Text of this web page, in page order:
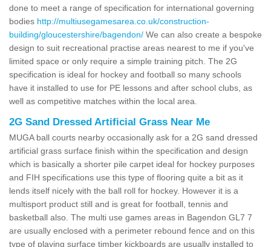
done to meet a range of specification for international governing
bodies http://multiusegamesarea.co.uk/construction-
building/gloucestershire/bagendon/ We can also create a bespoke
design to suit recreational practise areas nearest to me if you've
limited space or only require a simple training pitch. The 2G
specification is ideal for hockey and football so many schools
have it installed to use for PE lessons and after school clubs, as
well as competitive matches within the local area.
2G Sand Dressed Artificial Grass Near Me
MUGA ball courts nearby occasionally ask for a 2G sand dressed
artificial grass surface finish within the specification and design
which is basically a shorter pile carpet ideal for hockey purposes
and FIH specifications use this type of flooring quite a bit as it
lends itself nicely with the ball roll for hockey. However it is a
multisport product still and is great for football, tennis and
basketball also. The multi use games areas in Bagendon GL7 7
are usually enclosed with a perimeter rebound fence and on this
type of playing surface timber kickboards are usually installed to